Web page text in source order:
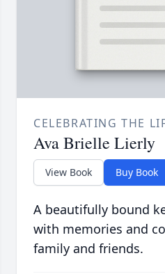
CELEBRATING THE
Ava Brielle Lierly
View Book Buy Book
A beautifully bound
with memories and
family and friends.